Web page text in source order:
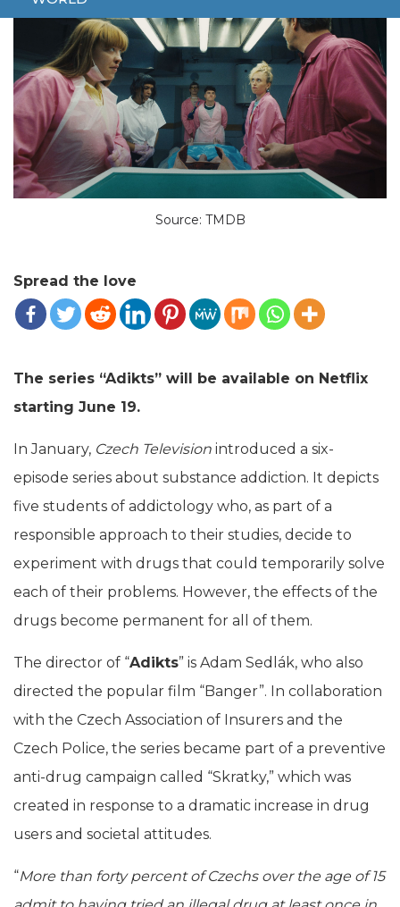
Source: TMDB
Spread the love
The series “Adikts” will be available on Netflix
starting June 19.
In January, Czech Television introduced a six-
episode series about substance addiction. It depicts
five students of addictology who, as part of a
responsible approach to their studies, decide to
experiment with drugs that could temporarily solve
each of their problems. However, the effects of the
drugs become permanent for all of them.
The director of “Adikts” is Adam Sedlák, who also
directed the popular film “Banger”. In collaboration
with the Czech Association of Insurers and the
Czech Police, the series became part of a preventive
anti-drug campaign called “Skratky,” which was
created in response to a dramatic increase in drug
users and societal attitudes.
“More than forty percent of Czechs over the age of 15